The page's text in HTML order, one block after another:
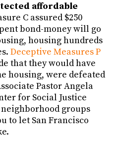
affordable
C assured $250
bond-money will go
housing hundreds
Deceptive Measures P
that they would have
housing, were defeated
Pastor Angela
for Social Justice
groups
to let San Francisco